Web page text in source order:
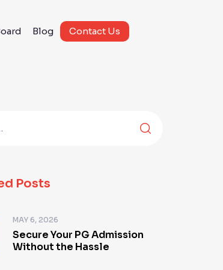
Blog Contact Us
Posts
MAY 6, 2026
Secure Your PG Admission
Without the Hassle